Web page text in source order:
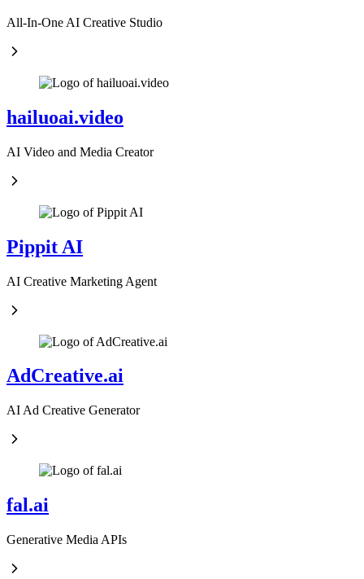
All-In-One AI Creative Studio
hailuoai.video
AI Video and Media Creator
Pippit AI
AI Creative Marketing Agent
AdCreative.ai
AI Ad Creative Generator
fal.ai
Generative Media APIs